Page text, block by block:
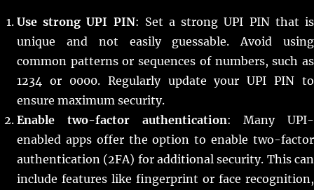
Use strong UPI PIN: Set a strong UPI PIN that is
unique and not easily guessable. Avoid using
common patterns or sequences of numbers, such as
1234 or 0000. Regularly update your UPI PIN to
ensure maximum security.
Enable two-factor authentication: Many UPI-
enabled apps offer the option to enable two-factor
authentication (2FA) for additional security. This can
include features like fingerprint or face recognition,